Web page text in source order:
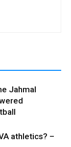
Jahmal
athletics? –